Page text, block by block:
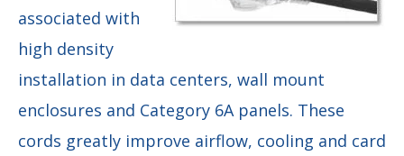
associated with
high density
installation in data centers, wall mount
enclosures and Category 6A panels. These
cords greatly improve airflow, cooling and card